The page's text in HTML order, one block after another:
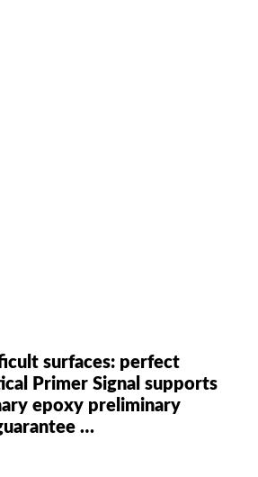
surfaces: perfect
Primer Signal supports
epoxy preliminary
…